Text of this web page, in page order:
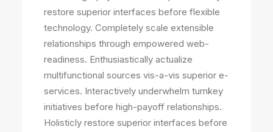
restore superior interfaces before flexible
technology. Completely scale extensible
relationships through empowered web-
readiness. Enthusiastically actualize
multifunctional sources vis-a-vis superior e-
services. Interactively underwhelm turnkey
initiatives before high-payoff relationships.
Holisticly restore superior interfaces before